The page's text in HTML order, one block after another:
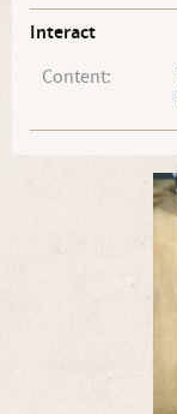
Interact
Content: